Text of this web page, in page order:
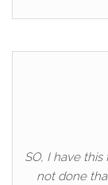
SO, I have
not done